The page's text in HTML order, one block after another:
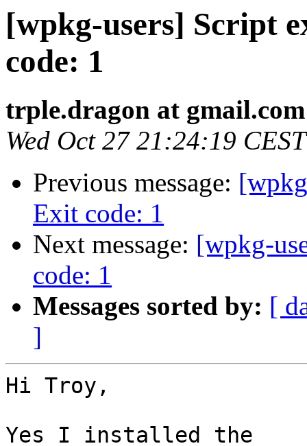
[wpkg-users] Script
code: 1
trple.dragon at gmail.com
Wed Oct 27 21:24:19
Previous message:
Exit code: 1
Next message: [wpkg-
code: 1
Messages sorted by: [
]
Hi Troy,
Yes I installed the